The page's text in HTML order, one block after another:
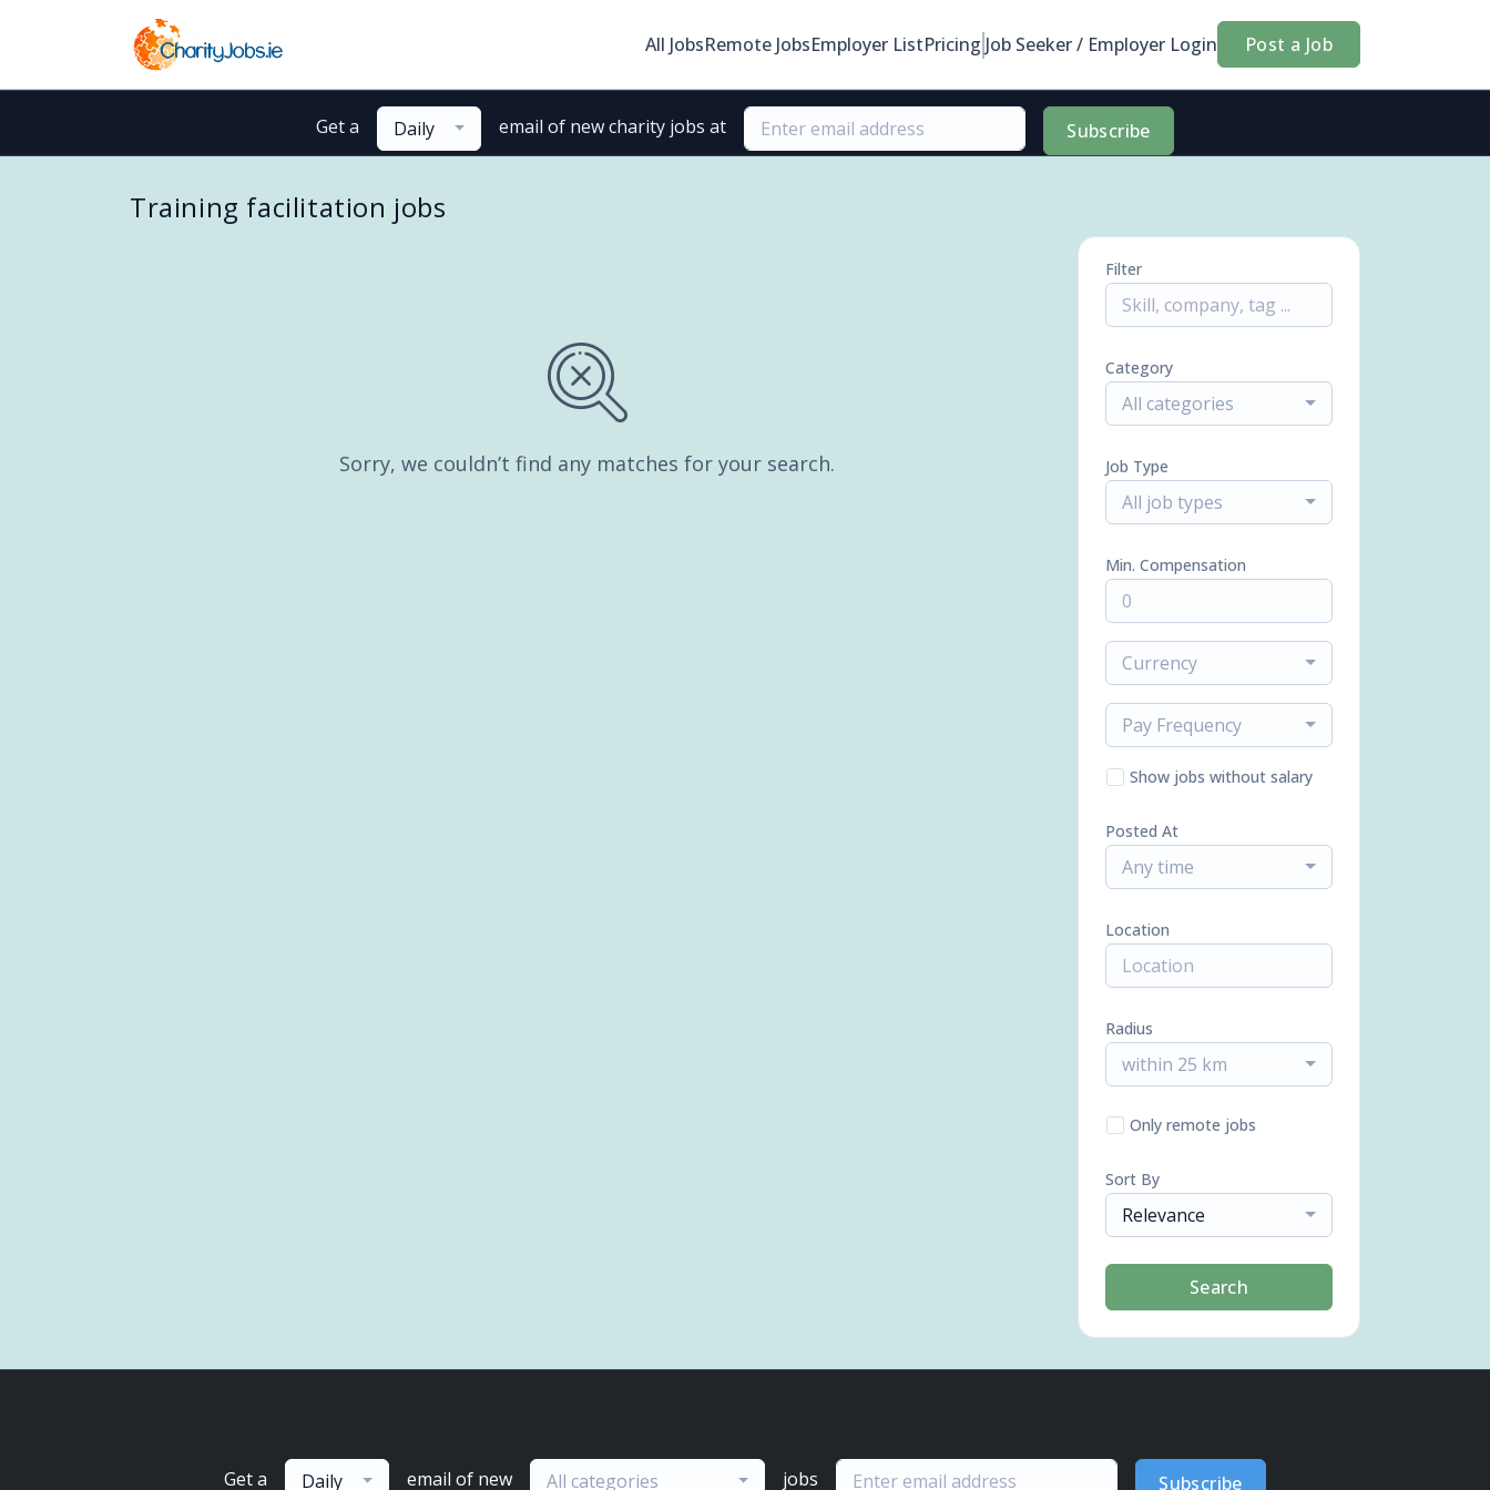
All JobsRemote JobsEmployer ListPricing Job Seeker / Employer Login Post a Job
Get a Daily email of new charity jobs at Subscribe
Training facilitation jobs
Sorry, we couldn’t find any matches for your search.
Filter
Category
All categories
Job Type
All job types
Min. Compensation
Currency
Pay Frequency
Show jobs without salary
Posted At
Any time
Location
Radius
within 25 km
Only remote jobs
Sort By
Relevance
Search
Get a Daily email of new All categories jobs Subscribe